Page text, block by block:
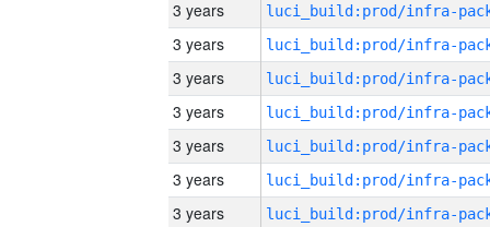
3 years
3 years
3 years
3 years
3 years
3 years
3 years